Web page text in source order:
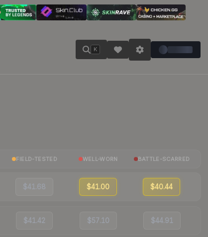
K
FIELD-TESTED WELL-WORN BATTLE-SCARRED
$41.68 $41.00 $40.44
$41.42 $57.10 $44.91